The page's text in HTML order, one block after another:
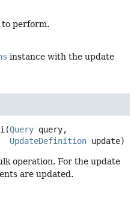
perform.
instance with the update
(Query query,
UpdateDefinition update)
operation. For the update
are updated.